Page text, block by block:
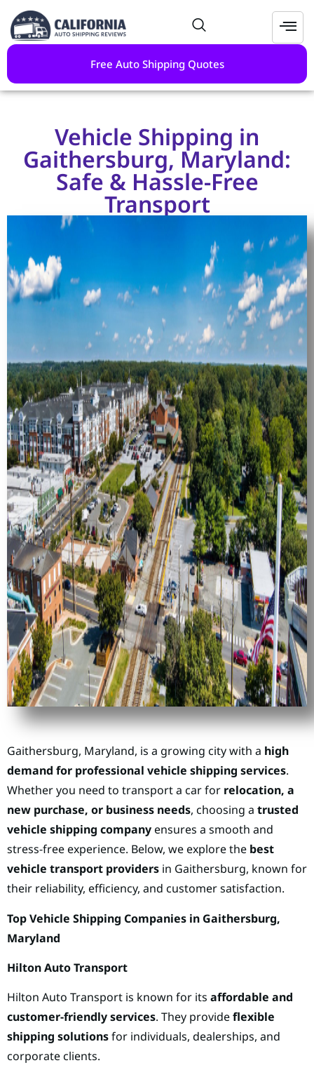
Free Auto Shipping Quotes
Vehicle Shipping in
Gaithersburg, Maryland:
Safe & Hassle-Free
Transport
Gaithersburg, Maryland, is a growing city with a high
demand for professional vehicle shipping services.
Whether you need to transport a car for relocation, a
new purchase, or business needs, choosing a trusted
vehicle shipping company ensures a smooth and
stress-free experience. Below, we explore the best
vehicle transport providers in Gaithersburg, known for
their reliability, efficiency, and customer satisfaction.
Top Vehicle Shipping Companies in Gaithersburg,
Maryland
Hilton Auto Transport
Hilton Auto Transport is known for its affordable and
customer-friendly services. They provideflexible
shipping solutionsfor individuals, dealerships, and
corporate clients.